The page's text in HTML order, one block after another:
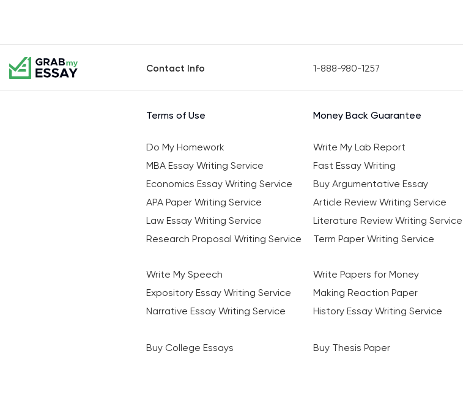
Contact Info 1-888-980-1257
Terms of Use Money Back Guarantee
Do My Homework Write My Lab Report
MBA Essay Writing Service
Fast Essay Writing
Economics Essay Writing Service
Buy Argumentative Essay
APA Paper Writing Service
Article Review Writing Service
Law Essay Writing Service
Literature Review Writing Service
Research Proposal Writing Service
Term Paper Writing Service
Write My Speech Write Papers for Money
Expository Essay Writing Service
Making Reaction Paper
Narrative Essay Writing Service
History Essay Writing Service
Buy College Essays
Buy Thesis Paper